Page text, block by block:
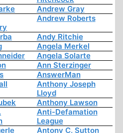
Andrew Gray
Andrew Roberts
Andy Ritchie
Angela Merkel
Angela Solarte
Ann Sterzinger
AnswerMan
Anthony Joseph
Lloyd
Anthony Lawson
Anti-Defamation
League
Antony C. Sutton